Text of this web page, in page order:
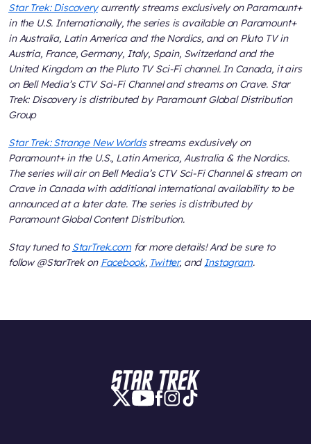
Star Trek: Discoverycurrently streams exclusively on Paramount+
in the U.S. Internationally, the series is available on Paramount+
in Australia, Latin America and the Nordics, and on Pluto TV in
Austria, France, Germany, Italy, Spain, Switzerland and the
United Kingdom on the Pluto TV Sci-Fi channel. In Canada, it airs
on Bell Media’s CTV Sci-Fi Channel and streams on Crave. Star
Trek: Discovery is distributed by Paramount Global Distribution
Group
Star Trek: Strange New Worldsstreams exclusively on
Paramount+ in the U.S., Latin America, Australia & the Nordics.
The series will air on Bell Media’s CTV Sci-Fi Channel & stream on
Crave in Canada with additional international availability to be
announced at a later date. The series is distributed by
Paramount Global Content Distribution.
Stay tuned to StarTrek.comfor more details! And be sure to
follow @StarTrek on Facebook, Twitter, and Instagram.